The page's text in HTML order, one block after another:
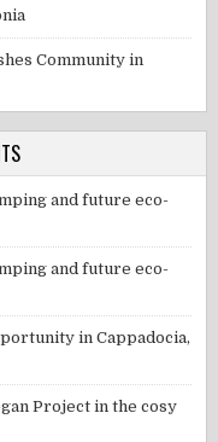
Community in
and future eco-
and future eco-
in Cappadocia,
Project in the cosy